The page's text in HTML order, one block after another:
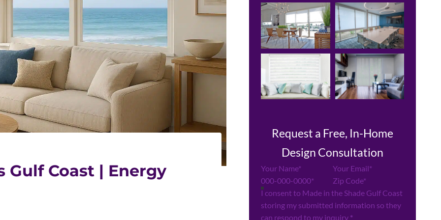
Gulf Coast | Energy
Request a Free, In-Home
Design Consultation
Section
I consent to Made in the Shade Gulf Coast
storing my submitted information so they
can respond to my inquiry *